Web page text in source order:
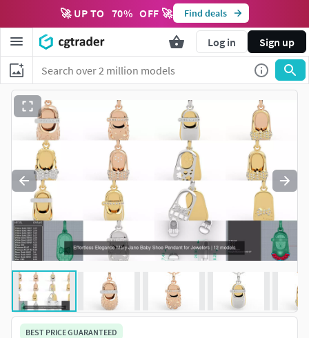
🚀 UP TO 70% OFF 🚀 Find deals
Log in Sign up
BEST PRICE GUARANTEED